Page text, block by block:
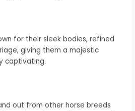
for their sleek bodies, refined
giving them a majestic
captivating.
out from other horse breeds